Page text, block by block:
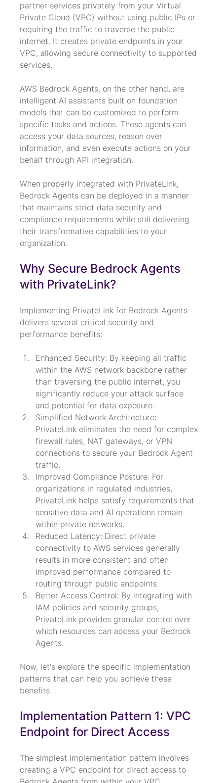
partner services privately from your Virtual
Private Cloud (VPC) without using public IPs or
requiring the traffic to traverse the public
internet. It creates private endpoints in your
VPC, allowing secure connectivity to supported
services.
AWS Bedrock Agents, on the other hand, are
intelligent AI assistants built on foundation
models that can be customized to perform
specific tasks and actions. These agents can
access your data sources, reason over
information, and even execute actions on your
behalf through API integration.
When properly integrated with PrivateLink,
Bedrock Agents can be deployed in a manner
that maintains strict data security and
compliance requirements while still delivering
their transformative capabilities to your
organization.
Why Secure Bedrock Agents
with PrivateLink?
Implementing PrivateLink for Bedrock Agents
delivers several critical security and
performance benefits:
Enhanced Security: By keeping all traffic
within the AWS network backbone rather
than traversing the public internet, you
significantly reduce your attack surface
and potential for data exposure.
Simplified Network Architecture:
PrivateLink eliminates the need for complex
firewall rules, NAT gateways, or VPN
connections to secure your Bedrock Agent
traffic.
Improved Compliance Posture: For
organizations in regulated industries,
PrivateLink helps satisfy requirements that
sensitive data and AI operations remain
within private networks.
Reduced Latency: Direct private
connectivity to AWS services generally
results in more consistent and often
improved performance compared to
routing through public endpoints.
Better Access Control: By integrating with
IAM policies and security groups,
PrivateLink provides granular control over
which resources can access your Bedrock
Agents.
Now, let's explore the specific implementation
patterns that can help you achieve these
benefits.
Implementation Pattern 1: VPC
Endpoint for Direct Access
The simplest implementation pattern involves
creating a VPC endpoint for direct access to